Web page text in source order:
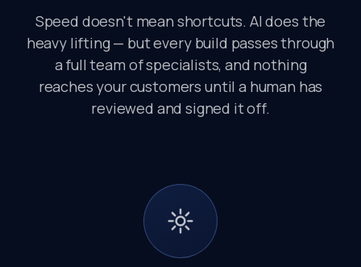
Speed doesn't mean shortcuts. AI does the
heavy lifting — but every build passes through
a full team of specialists, and nothing
reaches your customers until a human has
reviewed and signed it off.